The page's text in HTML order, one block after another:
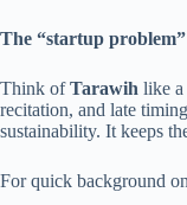
The “startup
Think ofTarawih like a
recitation, and late
sustainability. It keeps
For quick background